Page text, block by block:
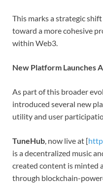
This marks a strategic
toward a more cohesive
within Web3.
New Platform Launches
As part of this broader
introduced several new
utility and user
TuneHub, now live at [
is a decentralized music
created content is minted
through blockchain-